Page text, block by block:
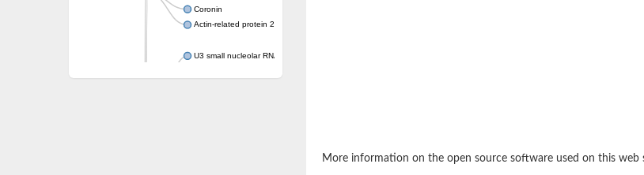
Coronin
Actin-related protein 2/3 complex subunit 1
U3 small nucleolar RNA-interacting protein 2 isoform X2
Small nucleolar ribonucleoprotein complex subunit
More information on the open source software used on this web